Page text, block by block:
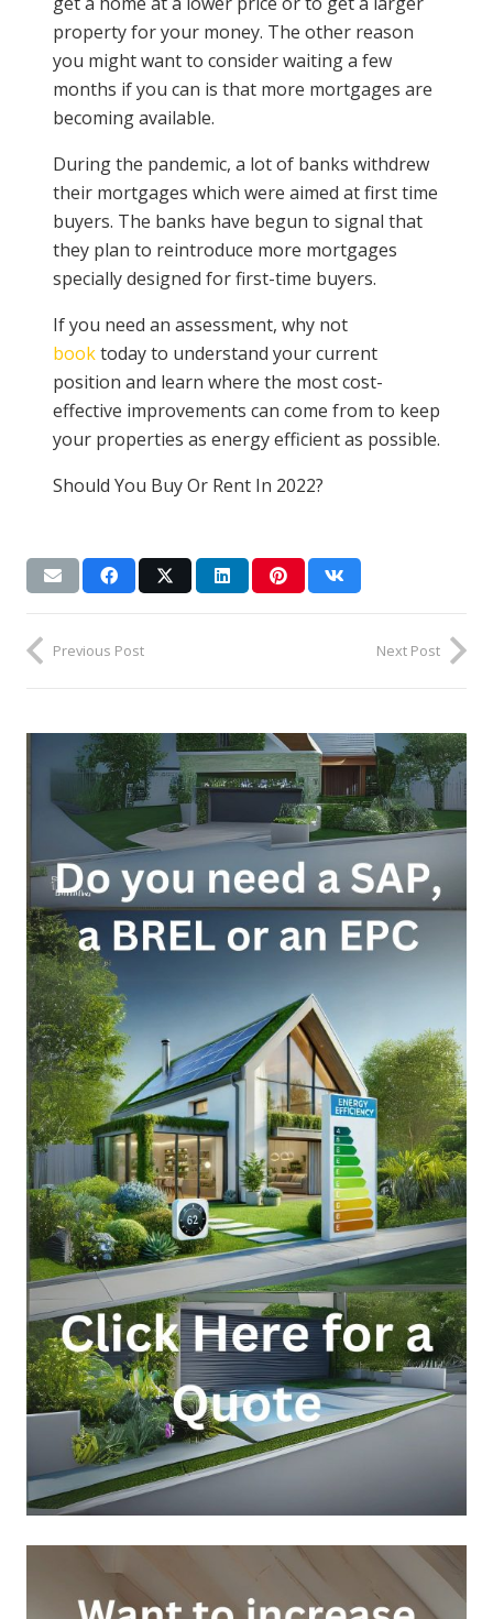
property for your money. The other reason
you might want to consider waiting a few
months if you can is that more mortgages are
becoming available.
During the pandemic, a lot of banks withdrew
their mortgages which were aimed at first time
buyers. The banks have begun to signal that
they plan to reintroduce more mortgages
specially designed for first-time buyers.
If you need an assessment, why not
booktoday to understand your current
position and learn where the most cost-
effective improvements can come from to keep
your properties as energy efficient as possible.
Should You Buy Or Rent In 2022?
Previous Post Next Post